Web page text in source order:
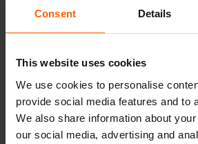
Consent Details
This website uses cookies
We use cookies to personalise
provide social media features and to
We also share information about
our social media, advertising and
Lifting equipment
Handling equipment
Accessories
Replacement parts
Frequently Asked Questions